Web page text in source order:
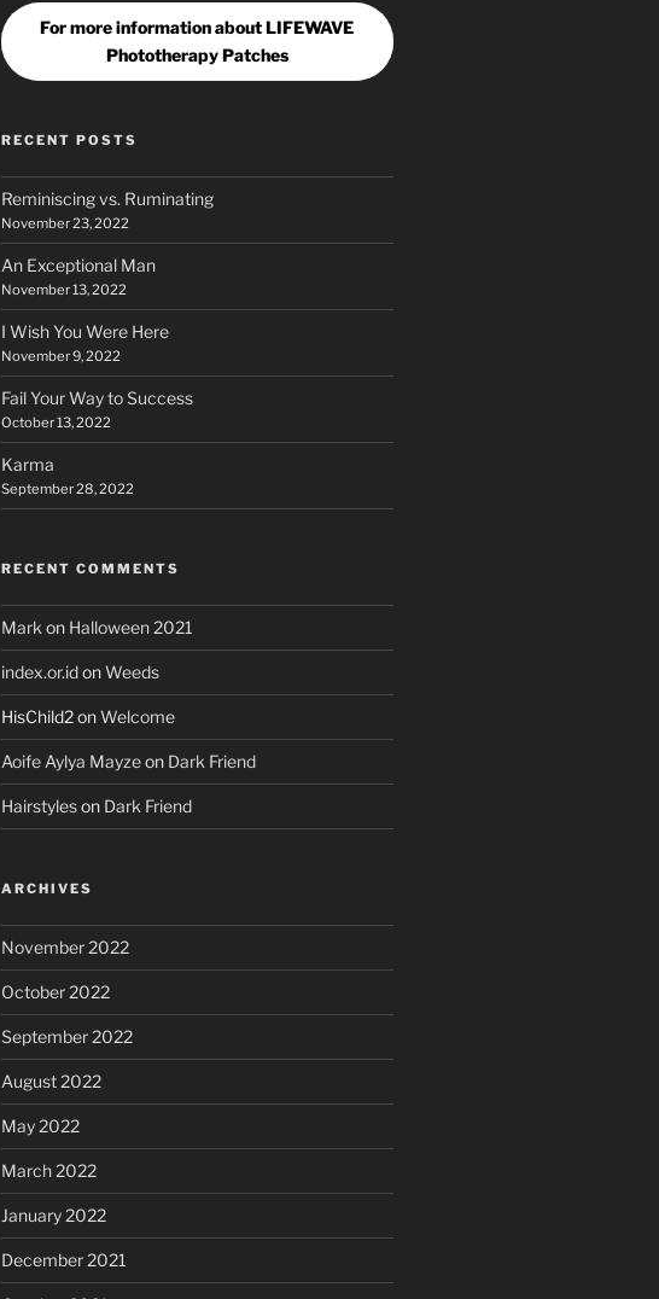
For more information about LIFEWAVE
Phototherapy Patches
RECENT POSTS
Reminiscing vs. Ruminating
November 23, 2022
An Exceptional Man
November 13, 2022
I Wish You Were Here
November 9, 2022
Fail Your Way to Success
October 13, 2022
Karma
September 28, 2022
RECENT COMMENTS
Mark on Halloween 2021
index.or.idonWeeds
HisChild2onWelcome
Aoife Aylya Mayzeon Dark Friend
Hairstyleson Dark Friend
ARCHIVES
November 2022
October 2022
September 2022
August 2022
May 2022
March 2022
January 2022
December 2021